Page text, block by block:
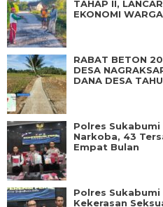
TAHAP II,
EKONOMI WARGA
RABAT BETON
DESA
DANA DESA
Polres
Narkoba, 43
Empat Bulan
Polres
Kekerasan